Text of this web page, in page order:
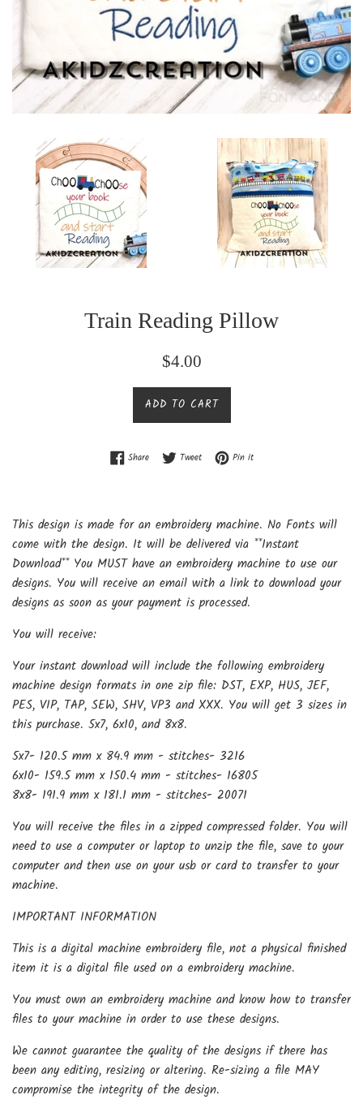
Train Reading Pillow
Regular
$4.00
ADD TO CART
ShareShare on Facebook
TweetTweet on Twitter
Pin itPin on Pinterest
This design is made for an embroidery machine. No Fonts will
come with the design. It will be delivered via **Instant
Download** You MUST have an embroidery machine to use our
designs. You will receive an email with a link to download your
designs as soon as your payment is processed.
You will receive:
Your instant download will include the following embroidery
machine design formats in one zip file: DST, EXP, HUS, JEF,
PES, VIP, TAP, SEW, SHV, VP3 and XXX. You will get 3 sizes in
this purchase. 5x7, 6x10, and 8x8.
5x7- 120.5 mm x 84.9 mm - stitches- 3216
6x10- 159.5 mm x 150.4 mm - stitches- 16805
8x8- 191.9 mm x 181.1 mm - stitches- 20071
You will receive the files in a zipped compressed folder. You will
need to use a computer or laptop to unzip the file, save to your
computer and then use on your usb or card to transfer to your
machine.
IMPORTANT INFORMATION
This is a digital machine embroidery file, not a physical finished
item it is a digital file used on a embroidery machine.
You must own an embroidery machine and know how to transfer
files to your machine in order to use these designs.
We cannot guarantee the quality of the designs if there has
been any editing, resizing or altering. Re-sizing a file MAY
compromise the integrity of the design.